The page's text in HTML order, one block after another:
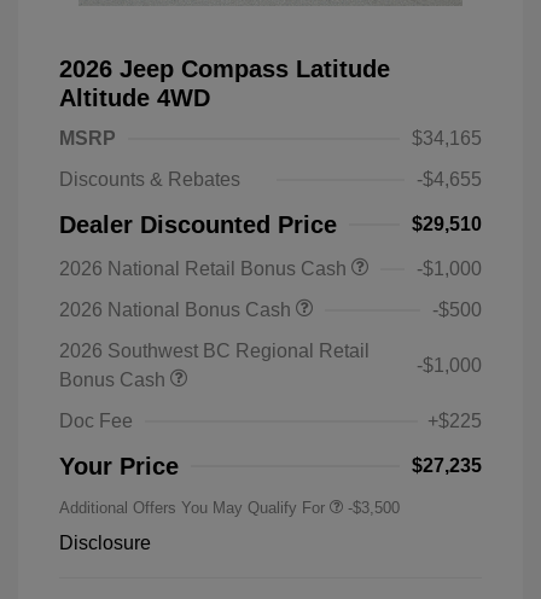
2026 Jeep Compass Latitude
Altitude 4WD
MSRP
$34,165
Discounts & Rebates
-$4,655
Dealer Discounted Price $29,510
2026 National Retail Bonus Cash
-$1,000
2026 National Bonus Cash
-$500
2026 Southwest BC Regional Retail
Bonus Cash
-$1,000
Doc Fee +$225
Your Price $27,235
Additional Offers You May Qualify For -$3,500
Disclosure